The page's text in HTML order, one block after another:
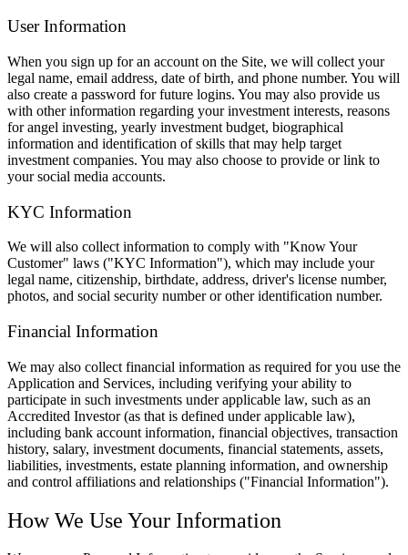
User Information
When you sign up for an account on the Site, we will collect your
legal name, email address, date of birth, and phone number. You will
also create a password for future logins. You may also provide us
with other information regarding your investment interests, reasons
for angel investing, yearly investment budget, biographical
information and identification of skills that may help target
investment companies. You may also choose to provide or link to
your social media accounts.
KYC Information
We will also collect information to comply with "Know Your
Customer" laws ("KYC Information"), which may include your
legal name, citizenship, birthdate, address, driver's license number,
photos, and social security number or other identification number.
Financial Information
We may also collect financial information as required for you use the
Application and Services, including verifying your ability to
participate in such investments under applicable law, such as an
Accredited Investor (as that is defined under applicable law),
including bank account information, financial objectives, transaction
history, salary, investment documents, financial statements, assets,
liabilities, investments, estate planning information, and ownership
and control affiliations and relationships ("Financial Information").
How We Use Your Information